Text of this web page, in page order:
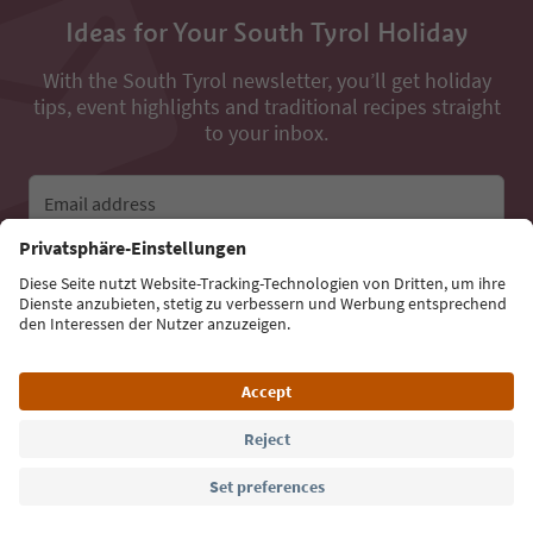
Ideas for Your South Tyrol Holiday
With the South Tyrol newsletter, you’ll get holiday
tips, event highlights and traditional recipes straight
to your inbox.
Email address
Sign up for the newsletter